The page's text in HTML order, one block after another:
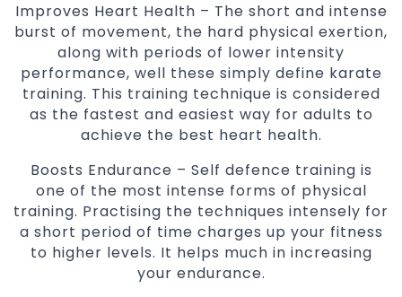
Improves Heart Health – The short and intense
burst of movement, the hard physical exertion,
along with periods of lower intensity
performance, well these simply define karate
training. This training technique is considered
as the fastest and easiest way for adults to
achieve the best heart health.
Boosts Endurance – Self defence training is
one of the most intense forms of physical
training. Practising the techniques intensely for
a short period of time charges up your fitness
to higher levels. It helps much in increasing
your endurance.